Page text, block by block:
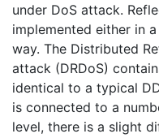
under DoS attack.
implemented either in
way. The Distributed
attack (DRDoS)
identical to a typical
is connected to a
level, there is a slight